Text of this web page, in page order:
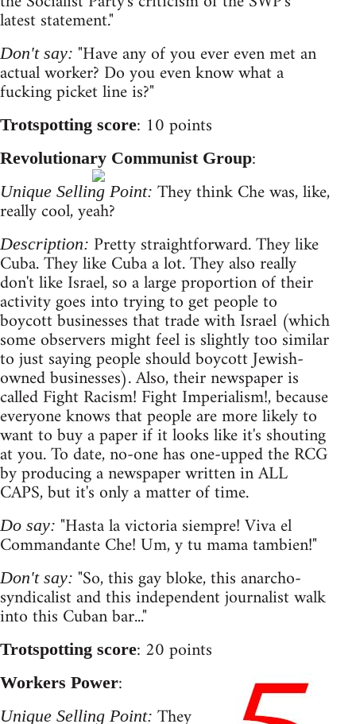
latest statement."
Don't say: "Have any of you ever even met an
actual worker? Do you even know what a
fucking picket line is?"
Trotspotting score: 10 points
Revolutionary Communist Group:
Unique Selling Point: They think Che was, like,
really cool, yeah?
Description: Pretty straightforward. They like
Cuba. They like Cuba a lot. They also really
don't like Israel, so a large proportion of their
activity goes into trying to get people to
boycott businesses that trade with Israel (which
some observers might feel is slightly too similar
to just saying people should boycott Jewish-
owned businesses). Also, their newspaper is
called Fight Racism! Fight Imperialism!, because
everyone knows that people are more likely to
want to buy a paper if it looks like it's shouting
at you. To date, no-one has one-upped the RCG
by producing a newspaper written in ALL
CAPS, but it's only a matter of time.
Do say: "Hasta la victoria siempre! Viva el
Commandante Che! Um, y tu mama tambien!"
Don't say: "So, this gay bloke, this anarcho-
syndicalist and this independent journalist walk
into this Cuban bar..."
Trotspotting score: 20 points
Workers Power:
Unique Selling Point: They